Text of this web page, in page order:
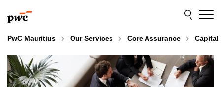
to
content
to
footer
PwC Mauritius Our Services Core Assurance Capital